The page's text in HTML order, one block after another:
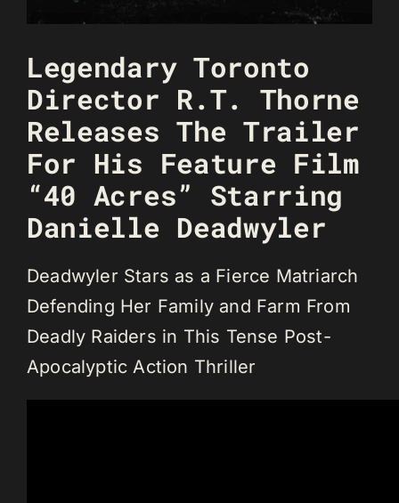
Legendary Toronto
Director R.T. Thorne
Releases The Trailer
For His Feature Film
“40 Acres” Starring
Danielle Deadwyler
Deadwyler Stars as a Fierce Matriarch
Defending Her Family and Farm From
Deadly Raiders in This Tense Post-
Apocalyptic Action Thriller